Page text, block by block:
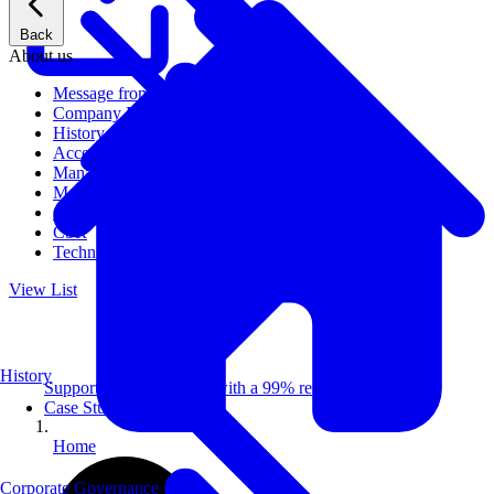
Back
About us
Message from CEO
Company Profile
History
Access
Management
Management philosophy
Group Companies
CSR
Technical Publications
View List
History
Supporting 100+ clients with a 99% repeat rate.
Case Studies
Corporate Governance
Home